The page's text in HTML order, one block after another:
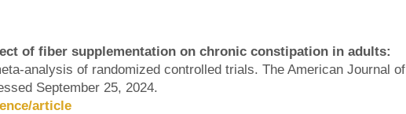
of fiber supplementation on chronic constipation in adults:
analysis of randomized controlled trials. The American Journal of
September 25, 2024.
article